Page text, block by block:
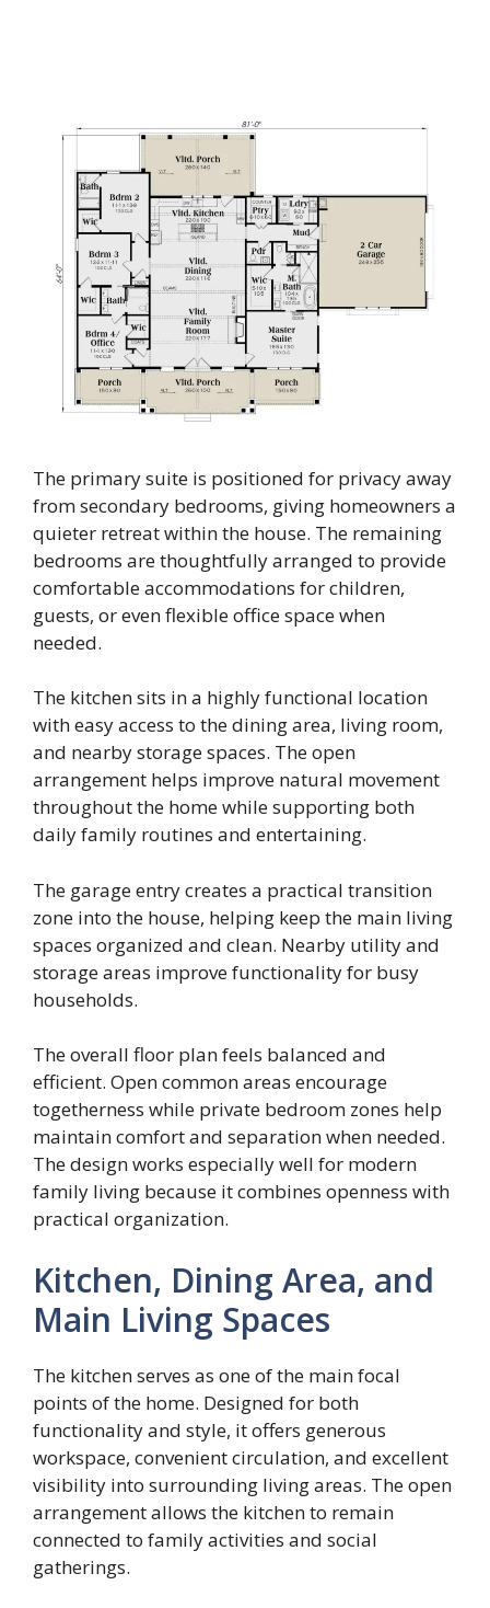
The primary suite is positioned for privacy away
from secondary bedrooms, giving homeowners a
quieter retreat within the house. The remaining
bedrooms are thoughtfully arranged to provide
comfortable accommodations for children,
guests, or even flexible office space when
needed.
The kitchen sits in a highly functional location
with easy access to the dining area, living room,
and nearby storage spaces. The open
arrangement helps improve natural movement
throughout the home while supporting both
daily family routines and entertaining.
The garage entry creates a practical transition
zone into the house, helping keep the main living
spaces organized and clean. Nearby utility and
storage areas improve functionality for busy
households.
The overall floor plan feels balanced and
efficient. Open common areas encourage
togetherness while private bedroom zones help
maintain comfort and separation when needed.
The design works especially well for modern
family living because it combines openness with
practical organization.
Kitchen, Dining Area, and
Main Living Spaces
The kitchen serves as one of the main focal
points of the home. Designed for both
functionality and style, it offers generous
workspace, convenient circulation, and excellent
visibility into surrounding living areas. The open
arrangement allows the kitchen to remain
connected to family activities and social
gatherings.